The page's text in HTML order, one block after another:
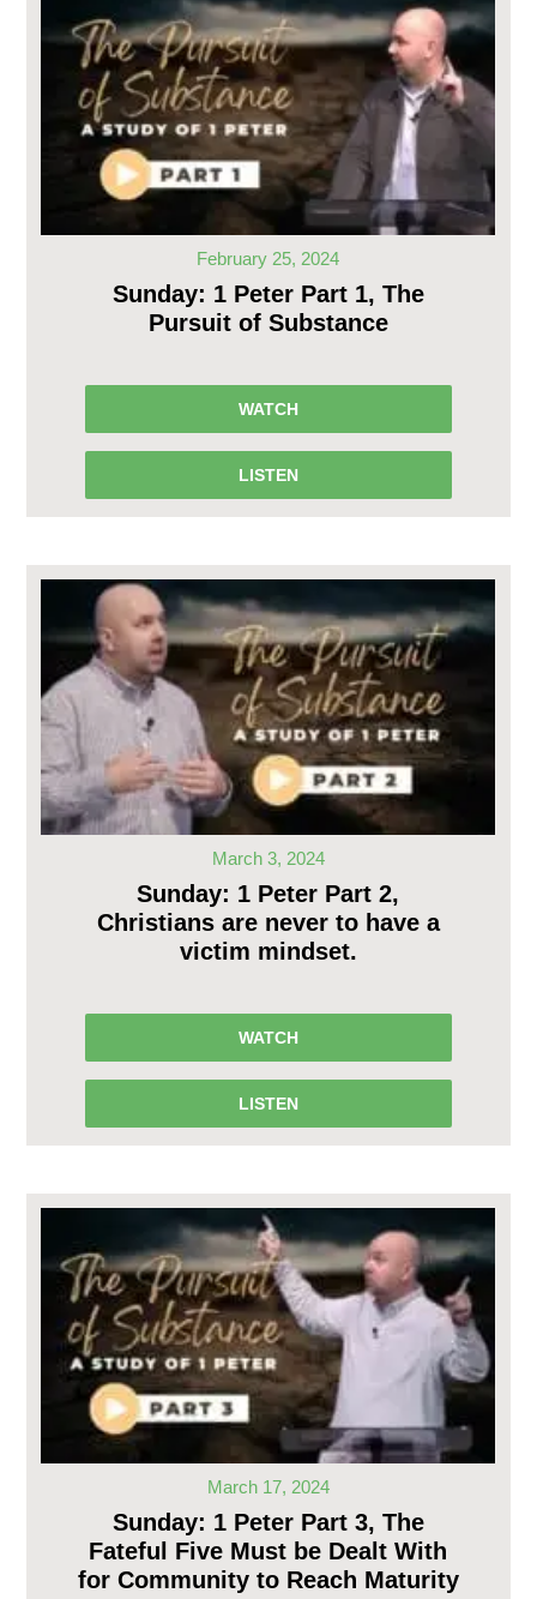
February 25, 2024
Sunday: 1 Peter Part 1, The
Pursuit of Substance
WATCH
LISTEN
March 3, 2024
Sunday: 1 Peter Part 2,
Christians are never to have a
victim mindset.
WATCH
LISTEN
March 17, 2024
Sunday: 1 Peter Part 3, The
Fateful Five Must be Dealt With
for Community to Reach Maturity